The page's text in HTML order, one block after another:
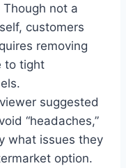
Though not a
customers
removing
to tight
suggested
“headaches,”
what issues they
option.